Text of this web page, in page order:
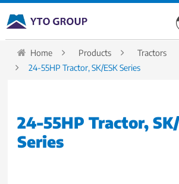
Home Products
Tractors
24-55HP Tractor, SK/ESK Series
24-55HP Tractor,
Series